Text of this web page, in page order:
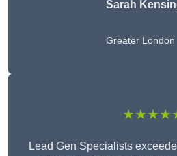
Sarah
Greater London
Lead Gen Specialists